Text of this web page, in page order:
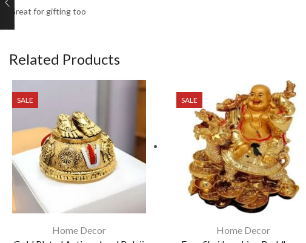
Great for gifting too
Related Products
SALE
Home Decor
SALE
Home Decor